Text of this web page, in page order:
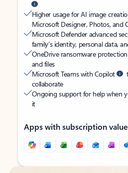
Higher usage for AI image
Microsoft Designer, Photos, and
Microsoft Defender advanced
family’s identity, personal data,
OneDrive ransomware
and files
Microsoft Teams with Copilot
collaborate
Ongoing support for help when
it
Apps with subscription value